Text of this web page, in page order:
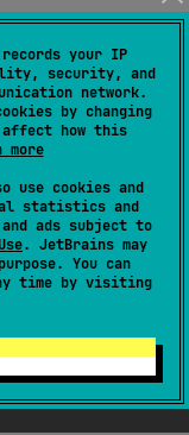
records your IP
security, and
network.
by changing
how this
more
use cookies and
statistics and
ads subject to
. JetBrains may
You can
time by visiting
key
) :
the
JSON